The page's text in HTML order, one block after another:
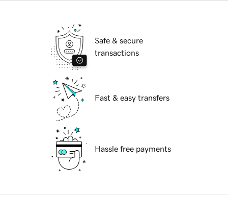
Safe & secure
transactions
Fast & easy transfers
Hassle free payments